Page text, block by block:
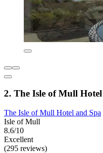
2. The Isle of Mull
The Isle of Mull Hotel and Spa
Isle of Mull
8.6/10
Excellent
(295 reviews)